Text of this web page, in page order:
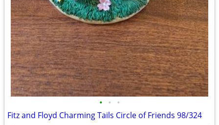
• • •
Fitz and Floyd Charming Tails Circle of Friends 98/324